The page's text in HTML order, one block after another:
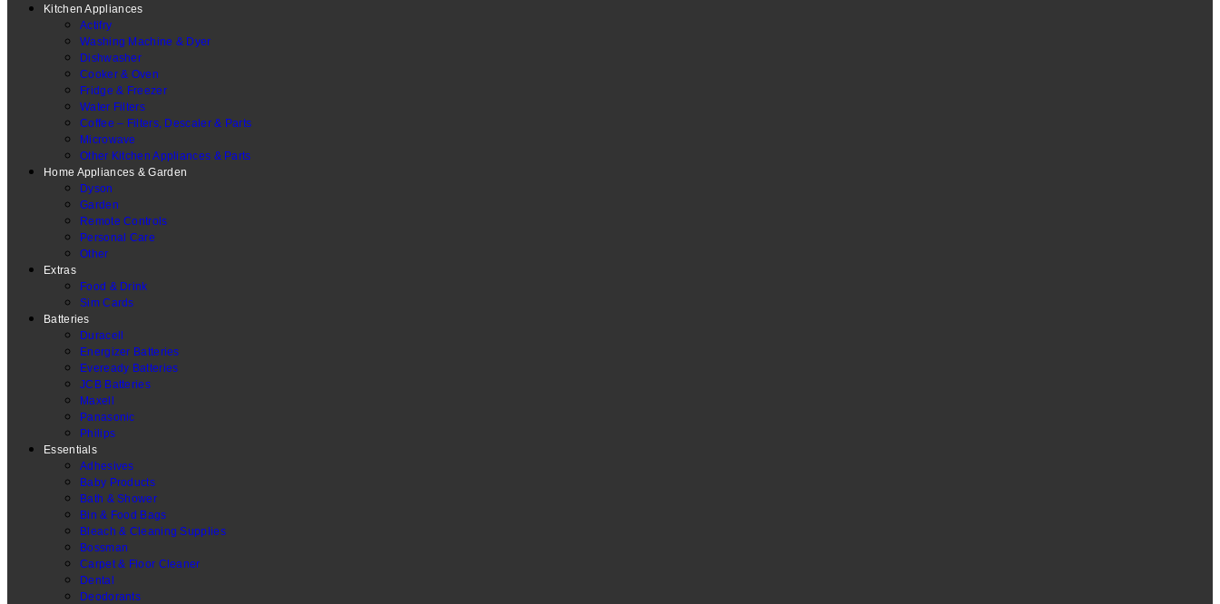
Kitchen Appliances
Actifry
Washing Machine & Dyer
Dishwasher
Cooker & Oven
Fridge & Freezer
Water Filters
Coffee – Filters, Descaler & Parts
Microwave
Other Kitchen Appliances & Parts
Home Appliances & Garden
Dyson
Garden
Remote Controls
Personal Care
Other
Extras
Food & Drink
Sim Cards
Batteries
Duracell
Energizer Batteries
Eveready Batteries
JCB Batteries
Maxell
Panasonic
Philips
Essentials
Adhesives
Baby Products
Bath & Shower
Bin & Food Bags
Bleach & Cleaning Supplies
Bossman
Carpet & Floor Cleaner
Dental
Deodorants